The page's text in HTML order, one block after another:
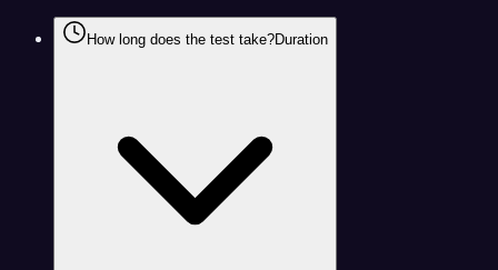
How long does the test take?Duration